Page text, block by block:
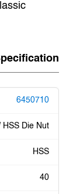
6450710
HSS Die Nut
HSS
40